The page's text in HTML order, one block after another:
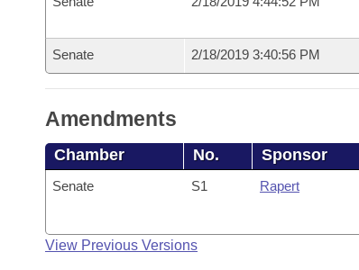
Senate 2/18/2019 3:40:56 PM
Amendments
Chamber No. Sponsor
Senate S1 Rapert
View Previous Versions